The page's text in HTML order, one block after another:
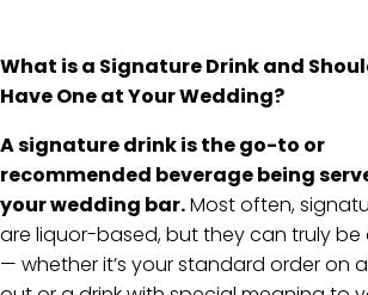
What is a Signature Drink and
Have One at Your Wedding?
A signature drink is the go-to or
recommended beverage being
your wedding bar.Most often,
are liquor-based, but they can truly be
— whether it’s your standard order on